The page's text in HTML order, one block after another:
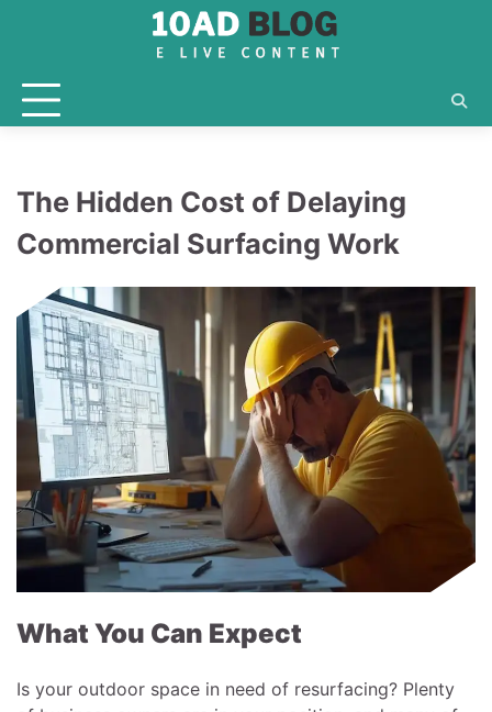
The Hidden Cost of Delaying
Commercial Surfacing Work
What You Can Expect
Is your outdoor space in need of resurfacing? Plenty